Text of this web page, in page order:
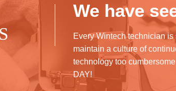
We have
Every Wintech technician
maintain a culture of
technology too
DAY!